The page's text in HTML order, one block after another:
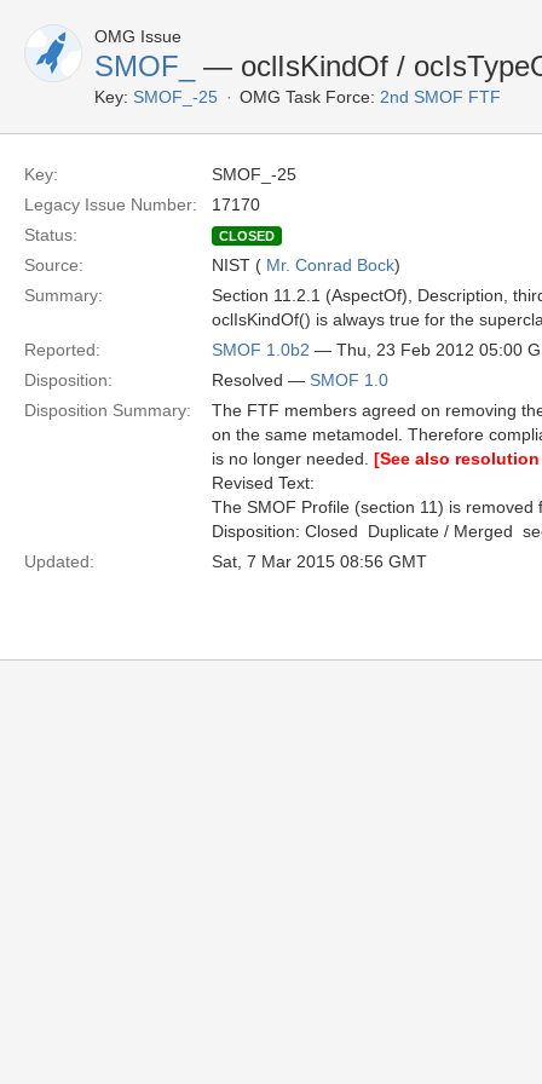
OMG Issue
SMOF_ — oclIsKindOf /
Key: SMOF_-25 OMG Task Force: 2nd SMOF FTF
Key:
SMOF_-25
Legacy Issue Number:
17170
Status:
CLOSED
Source: NIST ( Mr. Conrad Bock)
Summary:
Section 11.2.1 (AspectOf), Description,
oclIsKindOf() is always true for the
Reported:
SMOF 1.0b2 — Thu, 23 Feb 2012 05:00
Disposition:
Resolved — SMOF 1.0
Disposition Summary:
The FTF members agreed on removing
on the same metamodel. Therefore
is no longer needed. [See also
Revised Text:
The SMOF Profile (section 11) is
Disposition: Closed  Duplicate / Merged 
Updated:
Sat, 7 Mar 2015 08:56 GMT